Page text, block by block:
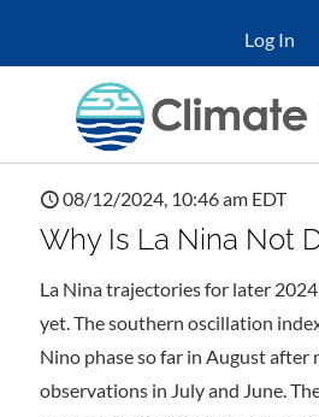
Log In
08/12/2024, 10:46 am EDT
Why Is La Nina Not
La Nina trajectories for later
yet. The southern oscillation
Nino phase so far in August after
observations in July and June.